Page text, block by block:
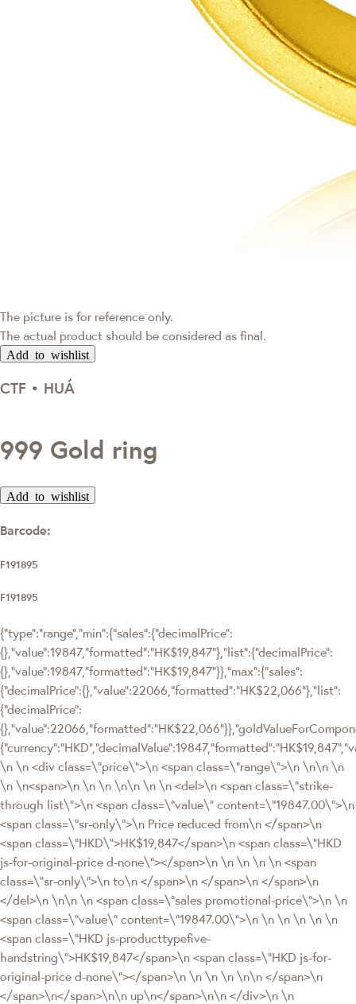
The picture is for reference only.
The actual product should be considered as final.
Add to wishlist
CTF • HUÁ
999 Gold ring
Add to wishlist
Barcode:
F191895
F191895
{"type":"range","min":{"sales":{"decimalPrice":
{},"value":19847,"formatted":"HK$19,847"},"list":{"decimalPrice":
{},"value":19847,"formatted":"HK$19,847"}},"max":{"sales":
{"decimalPrice":{},"value":22066,"formatted":"HK$22,066"},"list":
{"decimalPrice":
\n \n <div class=\"price\">\n <span class=\"range\">\n \n\n \n
\n \n<span>\n \n \n \n\n \n \n <del>\n <span class=\"strike-
through list\">\n <span class=\"value\" content=\"19847.00\">\n
<span class=\"sr-only\">\n Price reduced from\n </span>\n
<span class=\"HKD\">HK$19,847</span>\n <span class=\"HKD
js-for-original-price d-none\"></span>\n \n \n \n \n <span
class=\"sr-only\">\n to\n </span>\n </span>\n </span>\n
</del>\n \n\n \n <span class=\"sales promotional-price\">\n \n
<span class=\"value\" content=\"19847.00\">\n \n \n \n \n \n
<span class=\"HKD js-producttypefive-
handstring\">HK$19,847</span>\n <span class=\"HKD js-for-
original-price d-none\"></span>\n \n \n \n \n\n </span>\n
</span>\n</span>\n\n up\n</span>\n\n </div>\n \n